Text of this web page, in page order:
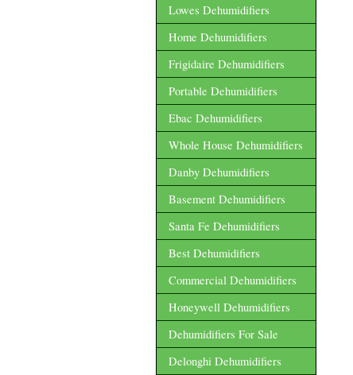
Lowes Dehumidifiers
Home Dehumidifiers
Frigidaire Dehumidifiers
Portable Dehumidifiers
Ebac Dehumidifiers
Whole House Dehumidifiers
Danby Dehumidifiers
Basement Dehumidifiers
Santa Fe Dehumidifiers
Best Dehumidifiers
Commercial Dehumidifiers
Honeywell Dehumidifiers
Dehumidifiers For Sale
Delonghi Dehumidifiers